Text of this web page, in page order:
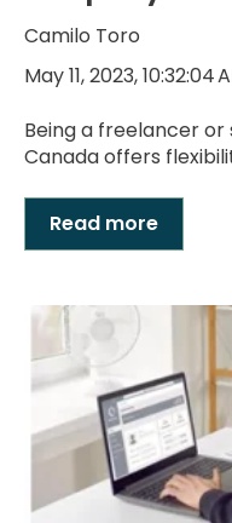
Camilo Toro
May 11, 2023, 10:32:04
Being a freelancer
Canada offers
Read more